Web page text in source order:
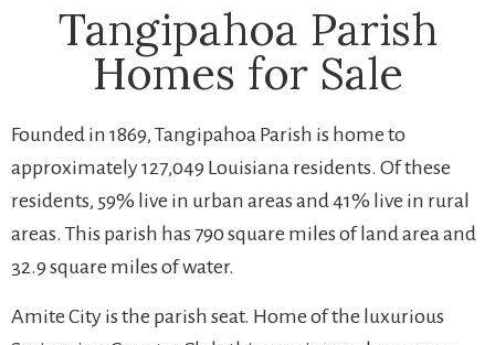
Tangipahoa Parish
Homes for Sale
Founded in 1869, Tangipahoa Parish is home to
approximately 127,049 Louisiana residents. Of these
residents, 59% live in urban areas and 41% live in rural
areas. This parish has 790 square miles of land area and
32.9 square miles of water.
Amite City is the parish seat. Home of the luxurious